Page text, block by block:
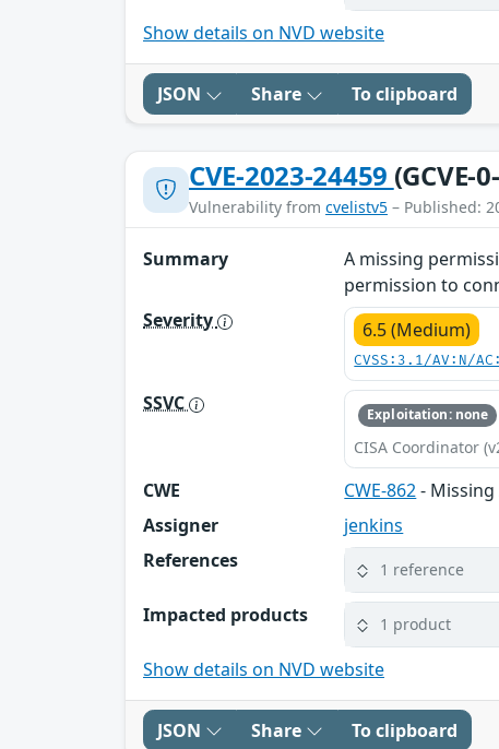
Show details on NVD website
JSON Share To clipboard
CVE-2023-24459 (GCVE-
Vulnerability from cvelistv5 – Published:
Summary
A missing
permission to
Severity
6.5 (Medium)
CVSS:3.1/AV:N/
SSVC Exploitation: none
CISA Coordinator
CWE CWE-862-
Assigner
jenkins
References
1 reference
Impacted products 1 product
Show details on NVD website
JSON Share To clipboard